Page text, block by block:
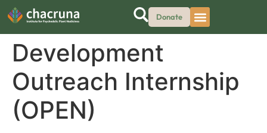
Donate
Development
Outreach Internship
(OPEN)